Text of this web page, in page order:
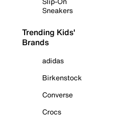
Sneakers
Trending Kids'
Brands
adidas
Birkenstock
Converse
Crocs